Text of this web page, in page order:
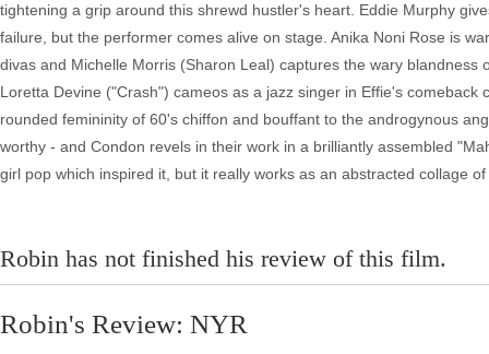
tightening a grip around this shrewd hustler's heart. Eddie Murphy
failure, but the performer comes alive on stage. Anika Noni Rose is
divas and Michelle Morris (Sharon Leal) captures the wary
Loretta Devine ("Crash") cameos as a jazz singer in Effie's
rounded femininity of 60's chiffon and bouffant to the androgynous
worthy - and Condon revels in their work in a brilliantly assembled
girl pop which inspired it, but it really works as an abstracted collage
Robin has not finished his review of this film.
Robin's Review: NYR